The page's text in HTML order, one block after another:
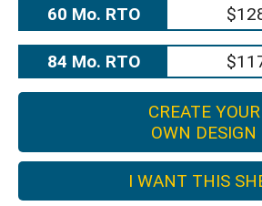
60 Mo. RTO
84 Mo. RTO
CREATE YOUR
OWN DESIGN
I WANT THIS